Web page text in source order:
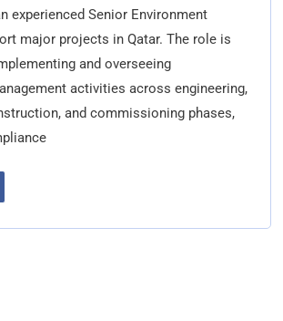
experienced Senior Environment
major projects in Qatar. The role is
and overseeing
activities across engineering,
and commissioning phases,